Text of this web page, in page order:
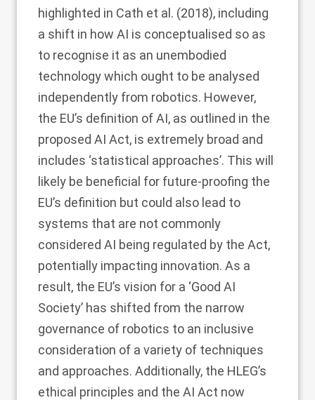
highlighted in Cath et al. (2018), including
a shift in how AI is conceptualised so as
to recognise it as an unembodied
technology which ought to be analysed
independently from robotics. However,
the EU’s definition of AI, as outlined in the
proposed AI Act, is extremely broad and
includes ‘statistical approaches’. This will
likely be beneficial for future-proofing the
EU’s definition but could also lead to
systems that are not commonly
considered AI being regulated by the Act,
potentially impacting innovation. As a
result, the EU’s vision for a ‘Good AI
Society’ has shifted from the narrow
governance of robotics to an inclusive
consideration of a variety of techniques
and approaches. Additionally, the HLEG’s
ethical principles and the AI Act now